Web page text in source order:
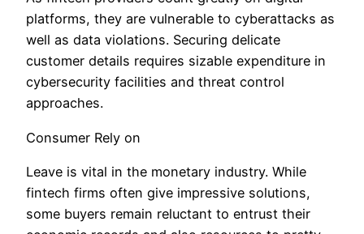
platforms, they are vulnerable to cyberattacks as
well as data violations. Securing delicate
customer details requires sizable expenditure in
cybersecurity facilities and threat control
approaches.
Consumer Rely on
Leave is vital in the monetary industry. While
fintech firms often give impressive solutions,
some buyers remain reluctant to entrust their